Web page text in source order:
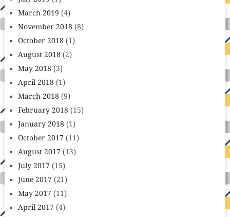
March 2019 (4)
November 2018(8)
October 2018(1)
August 2018(2)
May 2018(3)
April 2018(1)
March 2018(9)
February 2018(15)
January 2018(1)
October 2017 (11)
August 2017 (13)
July 2017 (15)
June 2017 (21)
May 2017 (11)
April 2017 (4)